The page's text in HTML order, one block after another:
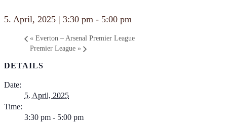
5. April, 2025 | 3:30 pm - 5:00 pm
« Everton – Arsenal Premier League
Premier League »
DETAILS
Date:
5. April, 2025
Time:
3:30 pm - 5:00 pm